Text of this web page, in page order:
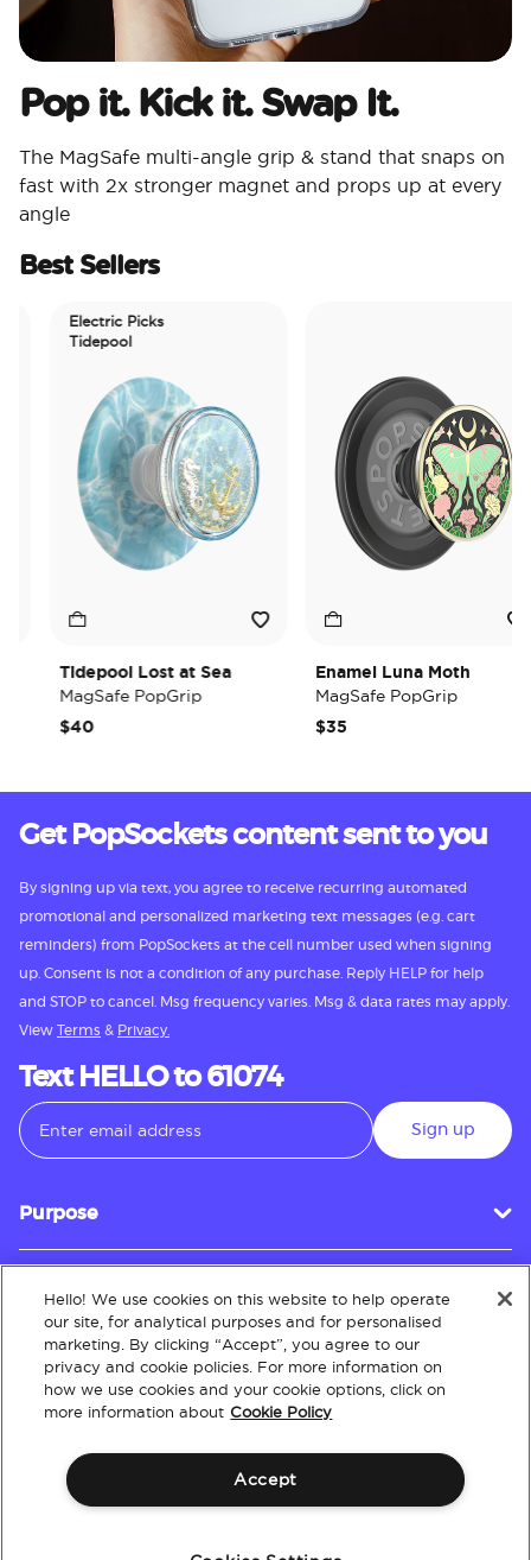
Pop it. Kick it. Swap It.
The MagSafe multi-angle grip & stand that snaps on
fast with 2x stronger magnet and props up at every
angle
Best Sellers
Electric Picks
Tidepool
Tidepool Lost at Sea
MagSafe PopGrip
$40
Enamel Luna Moth
MagSafe PopGrip
$35
Get PopSockets content sent to you
By signing up via text, you agree to receive recurring automated
promotional and personalized marketing text messages (e.g. cart
reminders) from PopSockets at the cell number used when signing
up. Consent is not a condition of any purchase. Reply HELP for help
and STOP to cancel. Msg frequency varies. Msg & data rates may apply.
View Terms & Privacy.
Text HELLO to 61074
Sign up
Purpose
Customer Service
About
Hello! We use cookies on this website to help operate
our site, for analytical purposes and for personalised
marketing. By clicking “Accept”, you agree to our
privacy and cookie policies. For more information on
how we use cookies and your cookie options, click on
more information about Cookie Policy
Accept